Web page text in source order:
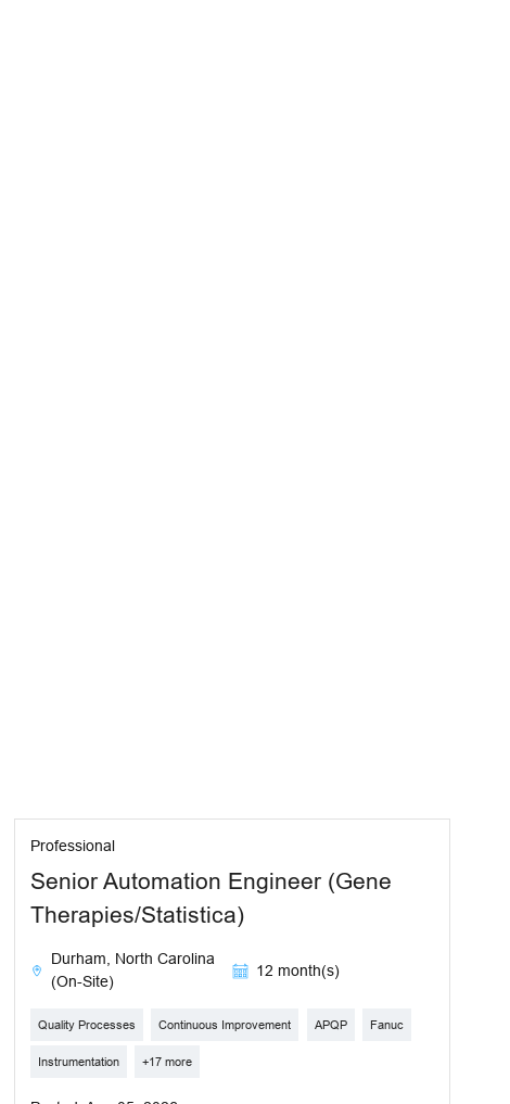
Professional
Senior Automation Engineer (Gene
Therapies/Statistica)
Durham, North Carolina
(On-Site)
12 month(s)
Quality Processes Continuous Improvement APQP Fanuc
Instrumentation +17 more